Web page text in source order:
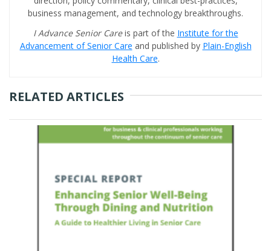
business management, and technology breakthroughs.
I Advance Senior Careis part of the Institute for the
Advancement of Senior Care and published by Plain-English
Health Care.
RELATED ARTICLES